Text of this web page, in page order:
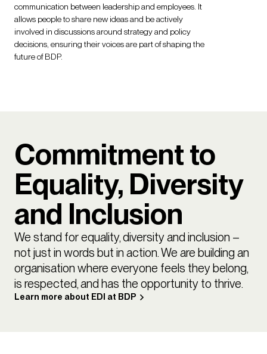
communication between leadership and employees. It
allows people to share new ideas and be actively
involved in discussions around strategy and policy
decisions, ensuring their voices are part of shaping the
future of BDP.
Commitment to
Equality, Diversity
and Inclusion
We stand for equality, diversity and inclusion –
not just in words but in action. We are building an
organisation where everyone feels they belong,
is respected, and has the opportunity to thrive.
Learn more about EDI at BDP